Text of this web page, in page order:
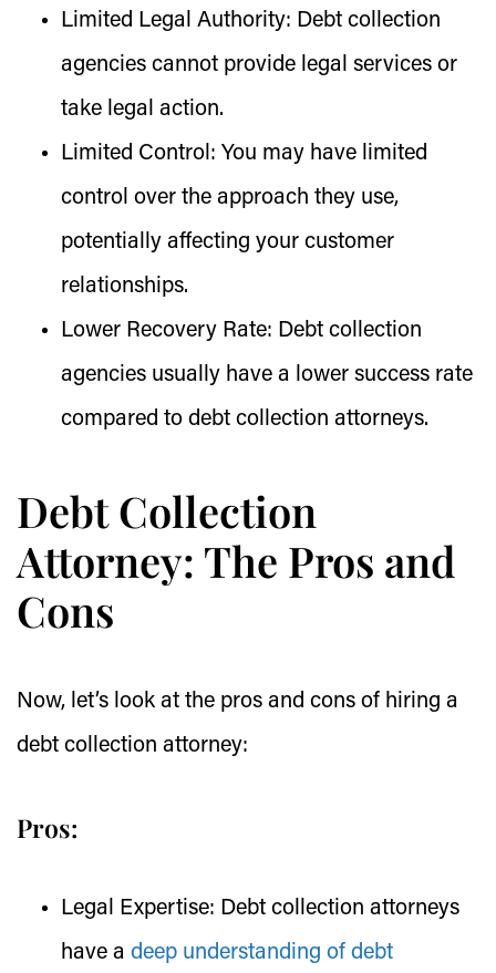
Limited Legal Authority: Debt collection
agencies cannot provide legal services or
take legal action.
Limited Control: You may have limited
control over the approach they use,
potentially affecting your customer
relationships.
Lower Recovery Rate: Debt collection
agencies usually have a lower success rate
compared to debt collection attorneys.
Debt Collection
Attorney: The Pros and
Cons
Now, let’s look at the pros and cons of hiring a
debt collection attorney:
Pros:
Legal Expertise: Debt collection attorneys
have a deep understanding of debt